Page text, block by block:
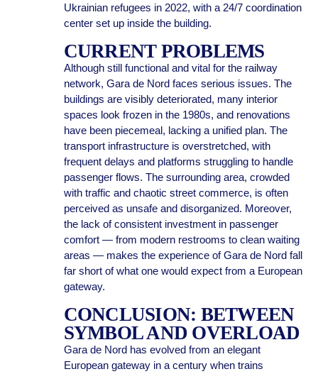
Ukrainian refugees in 2022, with a 24/7 coordination
center set up inside the building.
CURRENT PROBLEMS
Although still functional and vital for the railway
network, Gara de Nord faces serious issues. The
buildings are visibly deteriorated, many interior
spaces look frozen in the 1980s, and renovations
have been piecemeal, lacking a unified plan. The
transport infrastructure is overstretched, with
frequent delays and platforms struggling to handle
passenger flows. The surrounding area, crowded
with traffic and chaotic street commerce, is often
perceived as unsafe and disorganized. Moreover,
the lack of consistent investment in passenger
comfort — from modern restrooms to clean waiting
areas — makes the experience of Gara de Nord fall
far short of what one would expect from a European
gateway.
CONCLUSION: BETWEEN
SYMBOL AND OVERLOAD
Gara de Nord has evolved from an elegant
European gateway in a century when trains